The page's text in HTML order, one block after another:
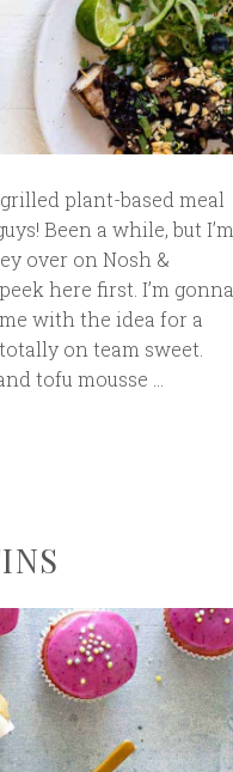
plant-based meal
Been a while, but I’m
over on Nosh &
here first. I’m gonna
with the idea for a
on team sweet.
tofu mousse …